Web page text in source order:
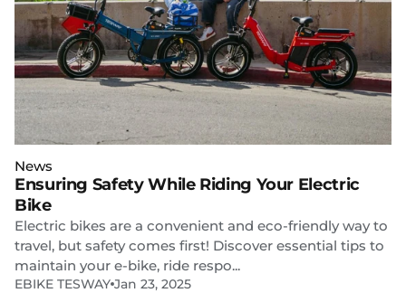
News
Ensuring Safety While Riding Your Electric
Bike
Electric bikes are a convenient and eco-friendly way to
travel, but safety comes first! Discover essential tips to
maintain your e-bike, ride respo...
EBIKE TESWAY Jan 23, 2025